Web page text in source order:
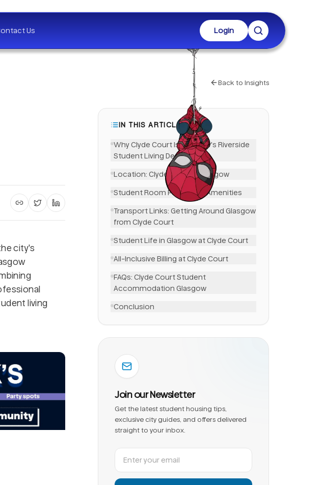
Us Login
Back to Insights
Copy article link
Share on XShare on LinkedIn
city's
living
IN THIS ARTICLE
Why Clyde Court Is Glasgow's Riverside
Student Living Destination
Location: Clyde Court in Glasgow
Student Room Features & Amenities
Transport Links: Getting Around Glasgow
from Clyde Court
Student Life in Glasgow at Clyde Court
All-Inclusive Billing at Clyde Court
FAQs: Clyde Court Student
Accommodation Glasgow
Conclusion
Join our Newsletter
Get the latest student housing tips,
exclusive city guides, and offers delivered
straight to your inbox.